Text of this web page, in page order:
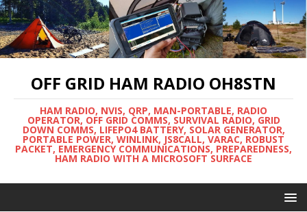
OFF GRID HAM RADIO OH8STN
HAM RADIO, NVIS, QRP, MAN-PORTABLE, RADIO
OPERATOR, OFF GRID COMMS, SURVIVAL RADIO, GRID
DOWN COMMS, LIFEPO4 BATTERY, SOLAR GENERATOR,
PORTABLE POWER, WINLINK, JS8CALL, VARAC, ROBUST
PACKET, EMERGENCY COMMUNICATIONS, PREPAREDNESS,
HAM RADIO WITH A MICROSOFT SURFACE